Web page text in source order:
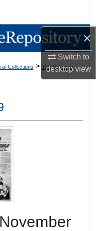
×
Switch to
desktopview
Network™
Collections > The Setonian